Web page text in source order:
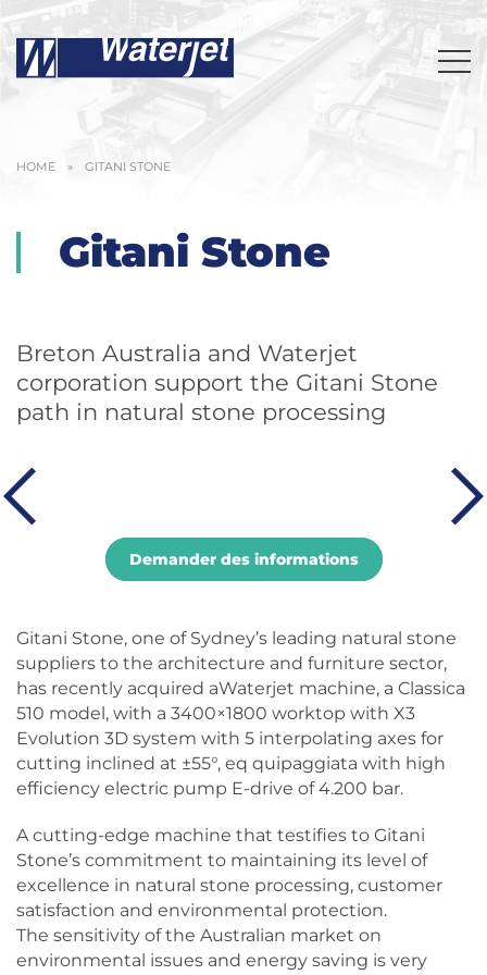
HOME » GITANI STONE
Gitani Stone
Breton Australia and Waterjet
corporation support the Gitani Stone
path in natural stone processing
Demander des informations
Gitani Stone, one of Sydney’s leading natural stone
suppliers to the architecture and furniture sector,
has recently acquired aWaterjet machine, a Classica
510 model, with a 3400×1800 worktop with X3
Evolution 3D system with 5 interpolating axes for
cutting inclined at ±55°, eq quipaggiata with high
efficiency electric pump E-drive of 4.200 bar.
A cutting-edge machine that testifies to Gitani
Stone’s commitment to maintaining its level of
excellence in natural stone processing, customer
satisfaction and environmental protection.
The sensitivity of the Australian market on
environmental issues and energy saving is very